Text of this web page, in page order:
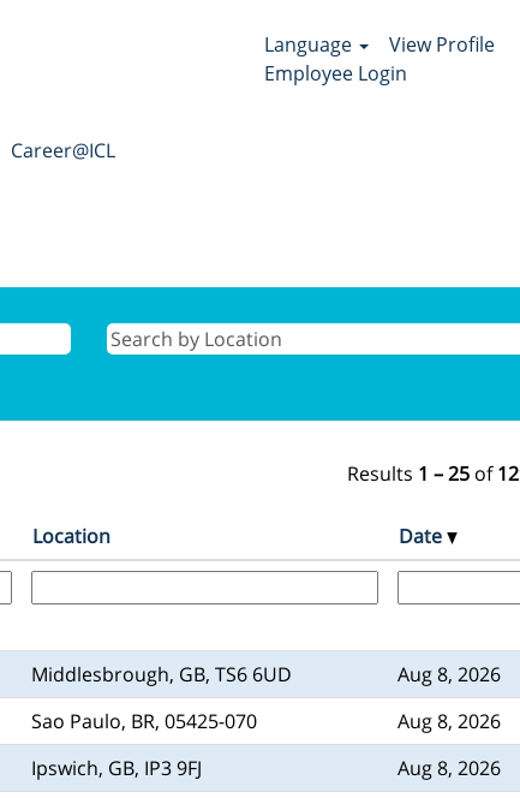
Language
View Profile
Employee Login
Career@ICL
Results 1 – 25 of
Location Date
Middlesbrough, GB, TS6 6UD
Aug 8, 2026
Sao Paulo, BR, 05425-070
Aug 8, 2026
Ipswich, GB, IP3 9FJ
Aug 8, 2026